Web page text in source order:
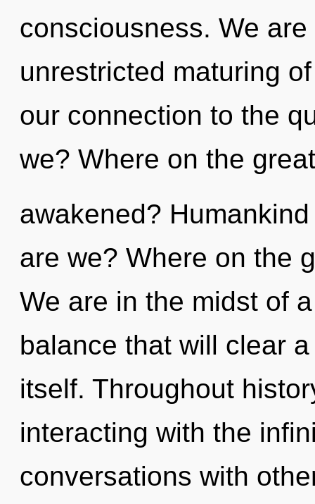
consciousness. We
unrestricted maturing
our connection to the
we? Where on the
awakened?
are we? Where on the
We are in the midst of
balance that will clear
itself. Throughout
interacting with the
conversations with